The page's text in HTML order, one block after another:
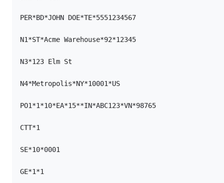
PER*BD*JOHN DOE*TE*5551234567
N1*ST*Acme Warehouse*92*12345
N3*123 Elm St
N4*Metropolis*NY*10001*US
PO1*1*10*EA*15**IN*ABC123*VN*98765
CTT*1
SE*10*0001
GE*1*1